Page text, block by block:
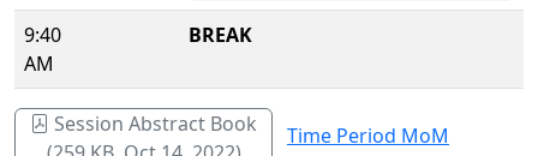
9:40
AM
BREAK
Session Abstract Book
Time Period MoM